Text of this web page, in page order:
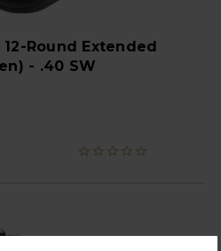
Round Extended
- .40 SW